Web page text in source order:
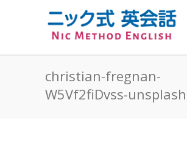
christian-fregnan-
W5Vf2fiDvss-